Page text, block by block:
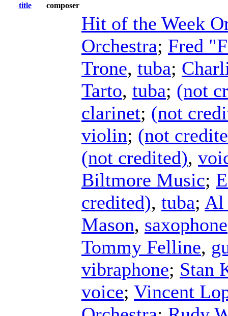
title
composer
Hit of the Week
Orchestra; Fred
Trone, tuba;
Tarto, tuba; (not
clarinet; (not
violin; (not
(not credited),
Biltmore Music;
credited), tuba; Al
Mason, saxophone
Tommy Felline,
vibraphone; Stan
voice; Vincent